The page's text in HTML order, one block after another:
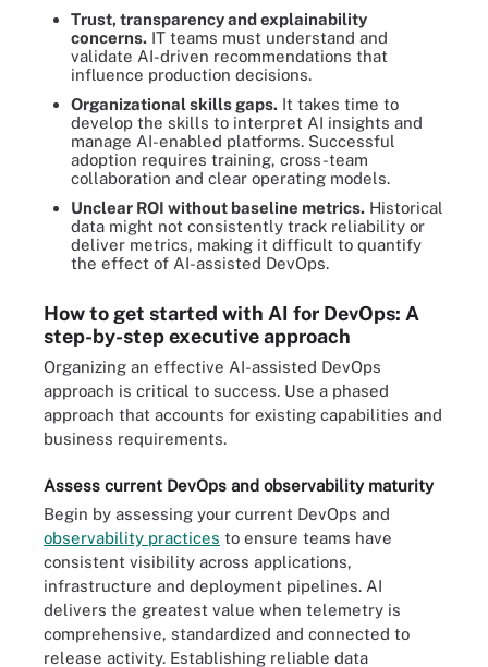
Trust, transparency and explainability
concerns. IT teams must understand and
validate AI-driven recommendations that
influence production decisions.
Organizational skills gaps. It takes time to
develop the skills to interpret AI insights and
manage AI-enabled platforms. Successful
adoption requires training, cross-team
collaboration and clear operating models.
Unclear ROI without baseline metrics. Historical
data might not consistently track reliability or
deliver metrics, making it difficult to quantify
the effect of AI-assisted DevOps.
How to get started with AI for DevOps: A
step-by-step executive approach
Organizing an effective AI-assisted DevOps
approach is critical to success. Use a phased
approach that accounts for existing capabilities and
business requirements.
Assess current DevOps and observability maturity
Begin by assessing your current DevOps and
observability practices to ensure teams have
consistent visibility across applications,
infrastructure and deployment pipelines. AI
delivers the greatest value when telemetry is
comprehensive, standardized and connected to
release activity. Establishing reliable data